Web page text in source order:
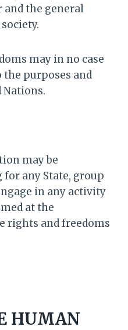
and the general
may in no case
the purposes and
may be
any State, group
in any activity
at the
rights and freedoms
HUMAN